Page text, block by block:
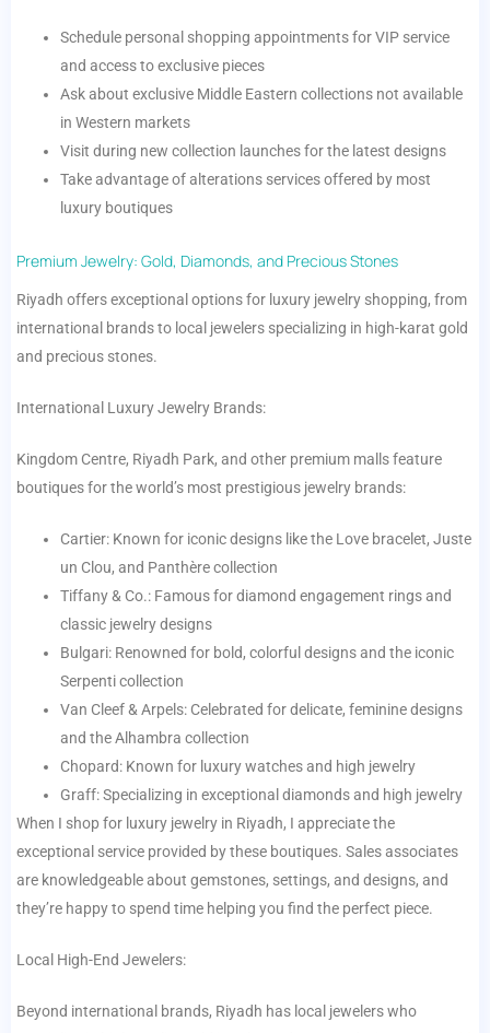
Schedule personal shopping appointments for VIP service
and access to exclusive pieces
Ask about exclusive Middle Eastern collections not available
in Western markets
Visit during new collection launches for the latest designs
Take advantage of alterations services offered by most
luxury boutiques
Premium Jewelry: Gold, Diamonds, and Precious Stones
Riyadh offers exceptional options for luxury jewelry shopping, from
international brands to local jewelers specializing in high-karat gold
and precious stones.
International Luxury Jewelry Brands:
Kingdom Centre, Riyadh Park, and other premium malls feature
boutiques for the world’s most prestigious jewelry brands:
Cartier: Known for iconic designs like the Love bracelet, Juste
un Clou, and Panthère collection
Tiffany & Co.: Famous for diamond engagement rings and
classic jewelry designs
Bulgari: Renowned for bold, colorful designs and the iconic
Serpenti collection
Van Cleef & Arpels: Celebrated for delicate, feminine designs
and the Alhambra collection
Chopard: Known for luxury watches and high jewelry
Graff: Specializing in exceptional diamonds and high jewelry
When I shop for luxury jewelry in Riyadh, I appreciate the
exceptional service provided by these boutiques. Sales associates
are knowledgeable about gemstones, settings, and designs, and
they’re happy to spend time helping you find the perfect piece.
Local High-End Jewelers:
Beyond international brands, Riyadh has local jewelers who